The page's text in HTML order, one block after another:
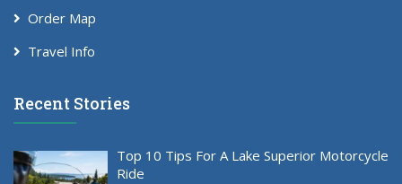
Order Map
Travel Info
Recent Stories
Top 10 Tips For A Lake Superior Motorcycle
Ride